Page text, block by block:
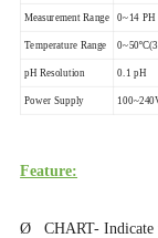
Measurement Range 0~14 PH
Temperature Range
pH Resolution 0.1 pH
Power Supply
Feature:
Ø CHART- Indicate